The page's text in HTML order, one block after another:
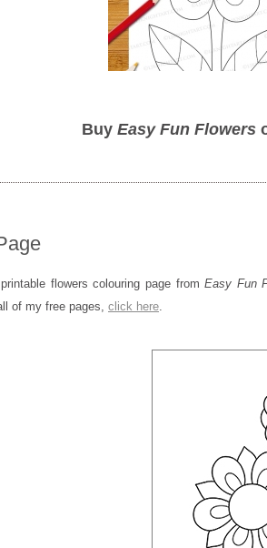
Buy Easy Fun Flowers
flowers colouring page fromEasy Fun
of my free pages, click here